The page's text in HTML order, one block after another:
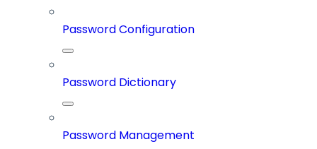
Password Configuration
Password Dictionary
Password Management